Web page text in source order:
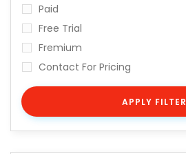
Paid
Free Trial
Fremium
Contact For Pricing
APPLY FILTER